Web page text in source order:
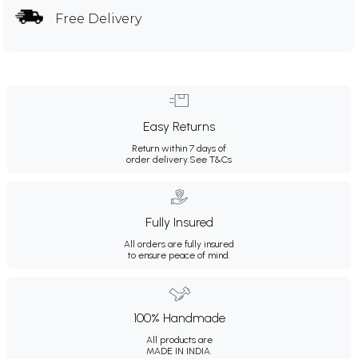
Free Delivery
Easy Returns
Return within 7 days of
order delivery.See T&Cs
Fully Insured
All orders are fully insured
to ensure peace of mind.
100% Handmade
All products are
MADE IN INDIA.